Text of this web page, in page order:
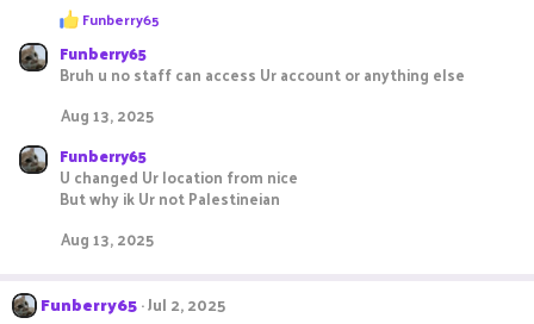
R
e
a
c
i
o
n
s
:
Funberry65
Funberry65
Bruh u no staff can access Ur account or anything else
Aug 13, 2025
Funberry65
U changed Ur location from nice
But why ik Ur not Palestineian
Aug 13, 2025
Funberry65 Jul 2, 2025